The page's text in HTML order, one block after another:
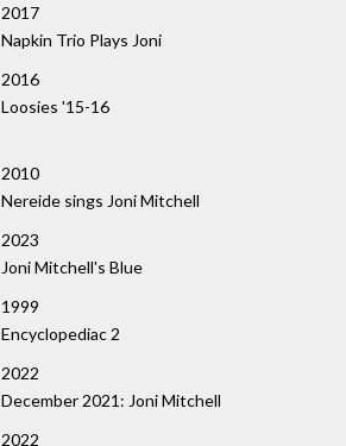
2017
Napkin Trio Plays Joni
2016
Loosies '15-16
2010
Nereide sings Joni Mitchell
2023
Joni Mitchell's Blue
1999
Encyclopediac 2
2022
December 2021: Joni Mitchell
2022